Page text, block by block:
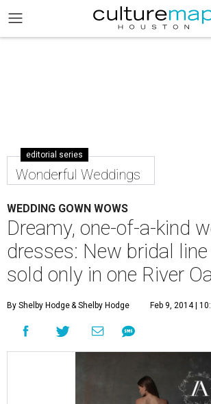
editorial series
Wonderful Weddings
WEDDING GOWN WOWS
Dreamy, one-of-a-kind
dresses: New bridal
sold only in one River
By Shelby Hodge& Shelby Hodge Feb 9, 2014 |